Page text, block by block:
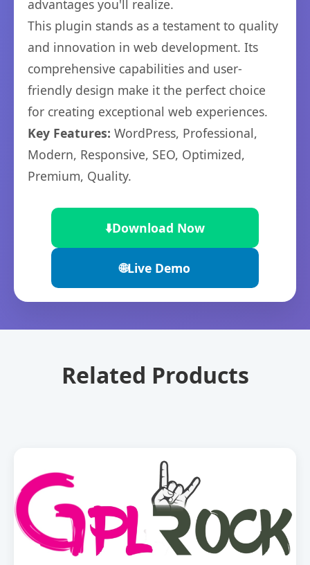
advantages you'll realize.
This plugin stands as a testament to quality
and innovation in web development. Its
comprehensive capabilities and user-
friendly design make it the perfect choice
for creating exceptional web experiences.
Key Features: WordPress, Professional,
Modern, Responsive, SEO, Optimized,
Premium, Quality.
⬇️Download Now
🌐Live Demo
Related Products